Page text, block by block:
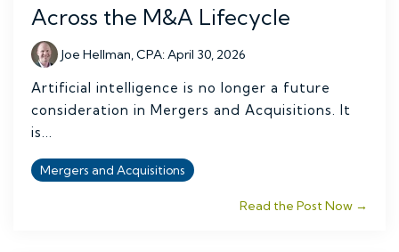
Across the M&A Lifecycle
Joe Hellman, CPA: April 30, 2026
Artificial intelligence is no longer a future
consideration in Mergers and Acquisitions. It
is...
Mergers and Acquisitions
Read the Post Now →